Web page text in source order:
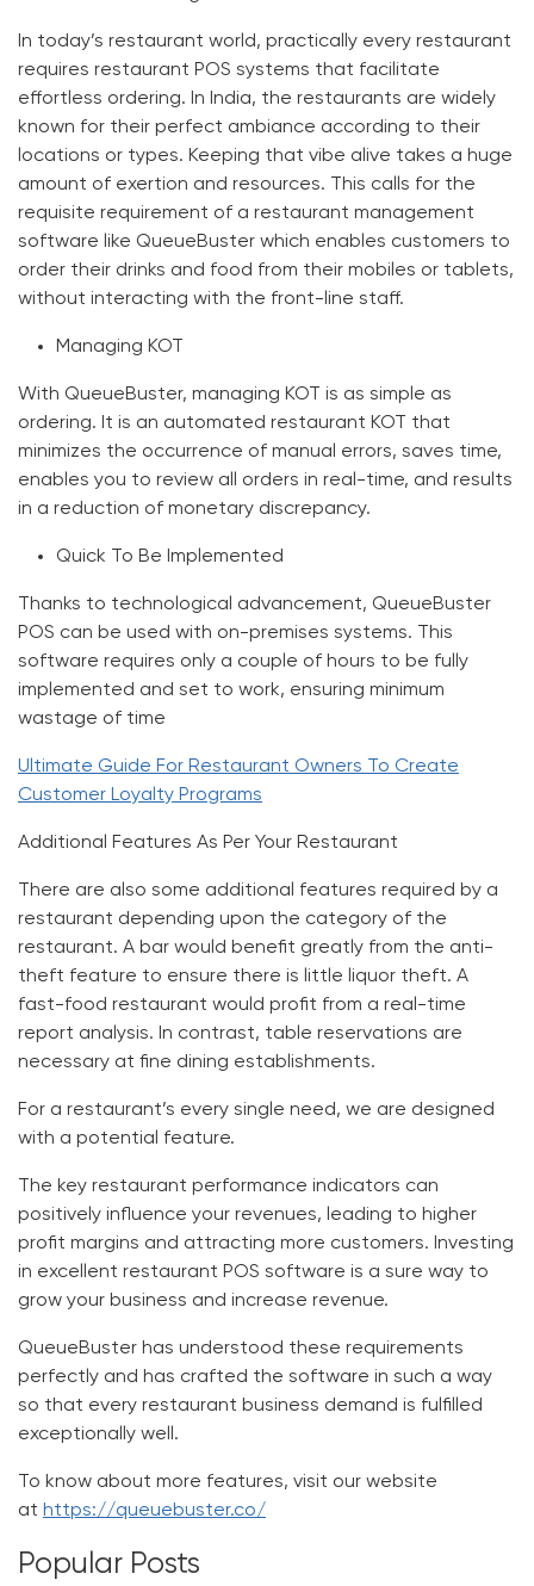
In today’s restaurant world, practically every restaurant
requires restaurant POS systems that facilitate
effortless ordering. In India, the restaurants are widely
known for their perfect ambiance according to their
locations or types. Keeping that vibe alive takes a huge
amount of exertion and resources. This calls for the
requisite requirement of a restaurant management
software like QueueBuster which enables customers to
order their drinks and food from their mobiles or tablets,
without interacting with the front-line staff.
Managing KOT
With QueueBuster, managing KOT is as simple as
ordering. It is an automated restaurant KOT that
minimizes the occurrence of manual errors, saves time,
enables you to review all orders in real-time, and results
in a reduction of monetary discrepancy.
Quick To Be Implemented
Thanks to technological advancement, QueueBuster
POS can be used with on-premises systems. This
software requires only a couple of hours to be fully
implemented and set to work, ensuring minimum
wastage of time
Ultimate Guide For Restaurant Owners To Create
Customer Loyalty Programs
Additional Features As Per Your Restaurant
There are also some additional features required by a
restaurant depending upon the category of the
restaurant. A bar would benefit greatly from the anti-
theft feature to ensure there is little liquor theft. A
fast-food restaurant would profit from a real-time
report analysis. In contrast, table reservations are
necessary at fine dining establishments.
For a restaurant’s every single need, we are designed
with a potential feature.
The key restaurant performance indicators can
positively influence your revenues, leading to higher
profit margins and attracting more customers. Investing
in excellent restaurant POS software is a sure way to
grow your business and increase revenue.
QueueBuster has understood these requirements
perfectly and has crafted the software in such a way
so that every restaurant business demand is fulfilled
exceptionally well.
To know about more features, visit our website
at https://queuebuster.co/
Popular Posts